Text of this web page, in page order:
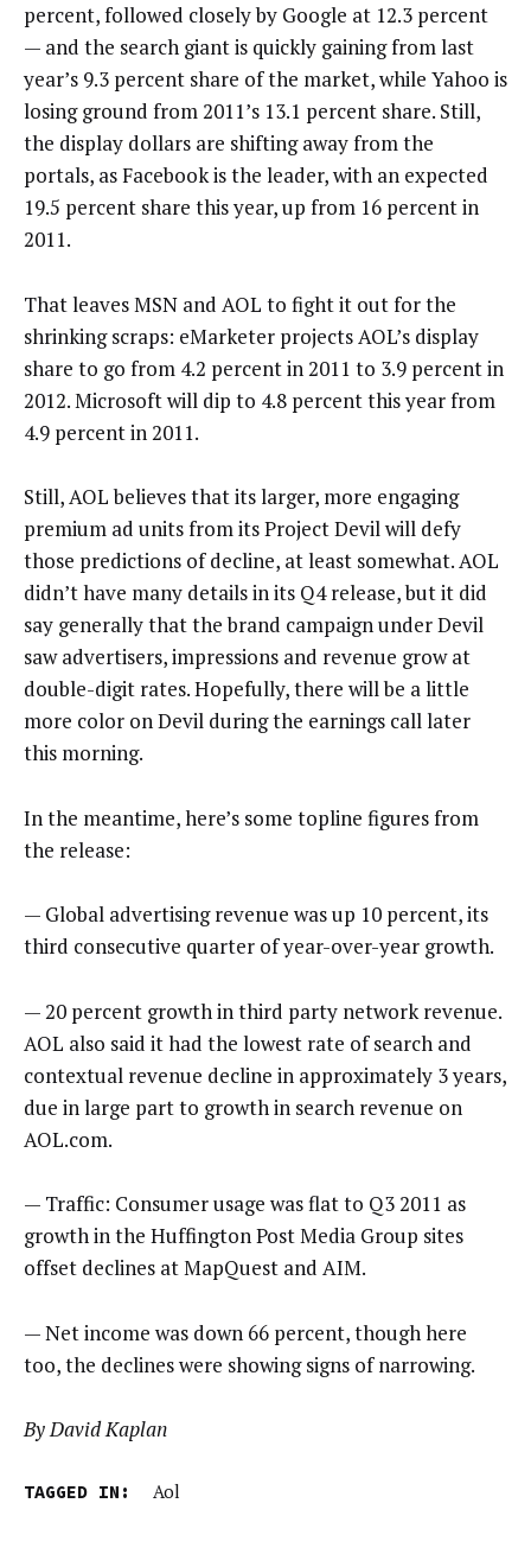
percent, followed closely by Google at 12.3 percent
— and the search giant is quickly gaining from last
year’s 9.3 percent share of the market, while Yahoo is
losing ground from 2011’s 13.1 percent share. Still,
the display dollars are shifting away from the
portals, as Facebook is the leader, with an expected
19.5 percent share this year, up from 16 percent in
2011.
That leaves MSN and AOL to fight it out for the
shrinking scraps: eMarketer projects AOL’s display
share to go from 4.2 percent in 2011 to 3.9 percent in
2012. Microsoft will dip to 4.8 percent this year from
4.9 percent in 2011.
Still, AOL believes that its larger, more engaging
premium ad units from its Project Devil will defy
those predictions of decline, at least somewhat. AOL
didn’t have many details in its Q4 release, but it did
say generally that the brand campaign under Devil
saw advertisers, impressions and revenue grow at
double-digit rates. Hopefully, there will be a little
more color on Devil during the earnings call later
this morning.
In the meantime, here’s some topline figures from
the release:
— Global advertising revenue was up 10 percent, its
third consecutive quarter of year-over-year growth.
— 20 percent growth in third party network revenue.
AOL also said it had the lowest rate of search and
contextual revenue decline in approximately 3 years,
due in large part to growth in search revenue on
AOL.com.
— Traffic: Consumer usage was flat to Q3 2011 as
growth in the Huffington Post Media Group sites
offset declines at MapQuest and AIM.
— Net income was down 66 percent, though here
too, the declines were showing signs of narrowing.
By David Kaplan
TAGGED IN: Aol